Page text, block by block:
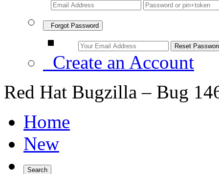
Forgot Password
Create an Account
Red Hat Bugzilla – Bug
Home
New
Search